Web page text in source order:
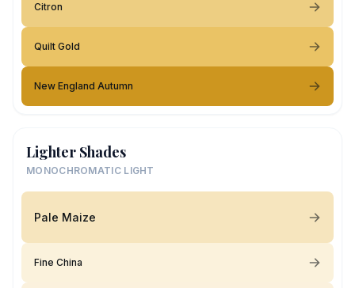
Citron
Quilt Gold
New England Autumn
Lighter Shades
MONOCHROMATIC LIGHT
Pale Maize
Fine China